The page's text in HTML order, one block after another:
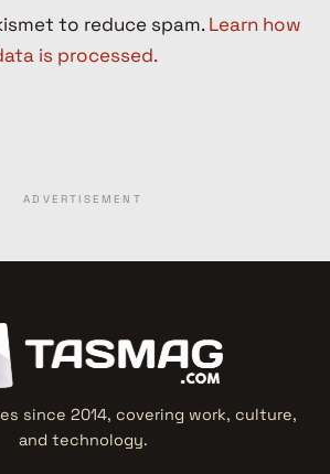
to reduce spam.Learn how
is processed.
ADVERTISEMENT
since 2014, covering work, culture,
and technology.